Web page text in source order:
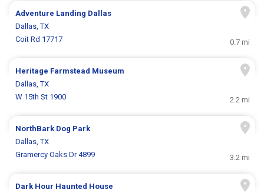
Adventure Landing Dallas
Dallas, TX
Coit Rd 17717
0.7 mi
Heritage Farmstead Museum
Dallas, TX
W 15th St 1900
2.2 mi
NorthBark Dog Park
Dallas, TX
Gramercy Oaks Dr 4899
3.2 mi
Dark Hour Haunted House